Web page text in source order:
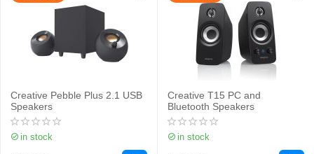
Creative Pebble Plus 2.1 USB
Speakers
in stock
Creative T15 PC and
Bluetooth Speakers
in stock